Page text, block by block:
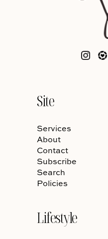
Site
Services
About
Contact
Subscribe
Search
Policies
Lifestyle